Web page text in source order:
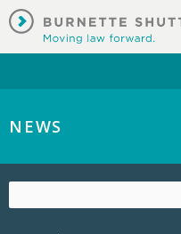
NEWS